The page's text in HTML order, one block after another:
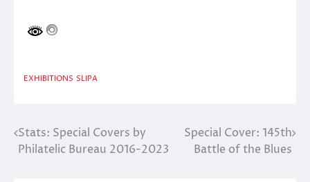
EXHIBITIONS SLIPA
Post
Stats: Special Covers by
Philatelic Bureau 2016-2023
Special Cover: 145th
Battle of the Blues